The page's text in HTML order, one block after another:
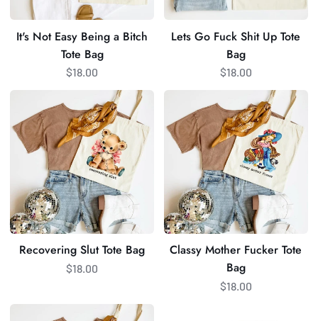
It's Not Easy Being a Bitch
Tote Bag
$18.00
Lets Go Fuck Shit Up Tote
Bag
$18.00
Slut
Tote
Bag
Recovering Slut Tote Bag
$18.00
Mother
Fucker
Tote
Classy Mother Fucker Tote
Bag
$18.00